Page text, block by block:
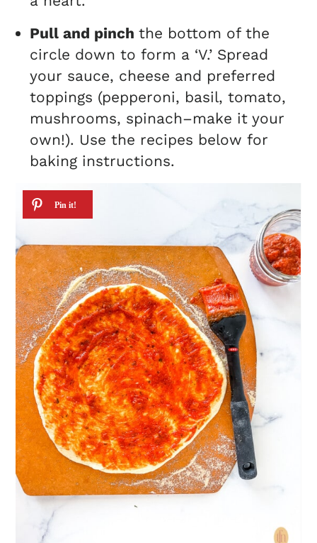
Pull and pinchthe bottom of the
circle down to form a ‘V.’ Spread
your sauce, cheese and preferred
toppings (pepperoni, basil, tomato,
mushrooms, spinach–make it your
own!). Use the recipes below for
baking instructions.